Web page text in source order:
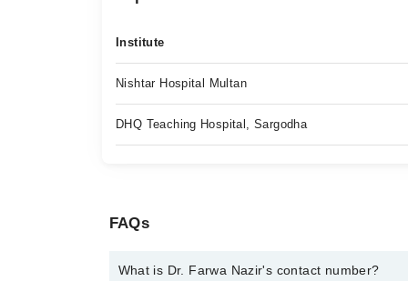
Institute
Nishtar Hospital Multan
DHQ Teaching Hospital, Sargodha
FAQs
What is Dr. Farwa Nazir's contact number?